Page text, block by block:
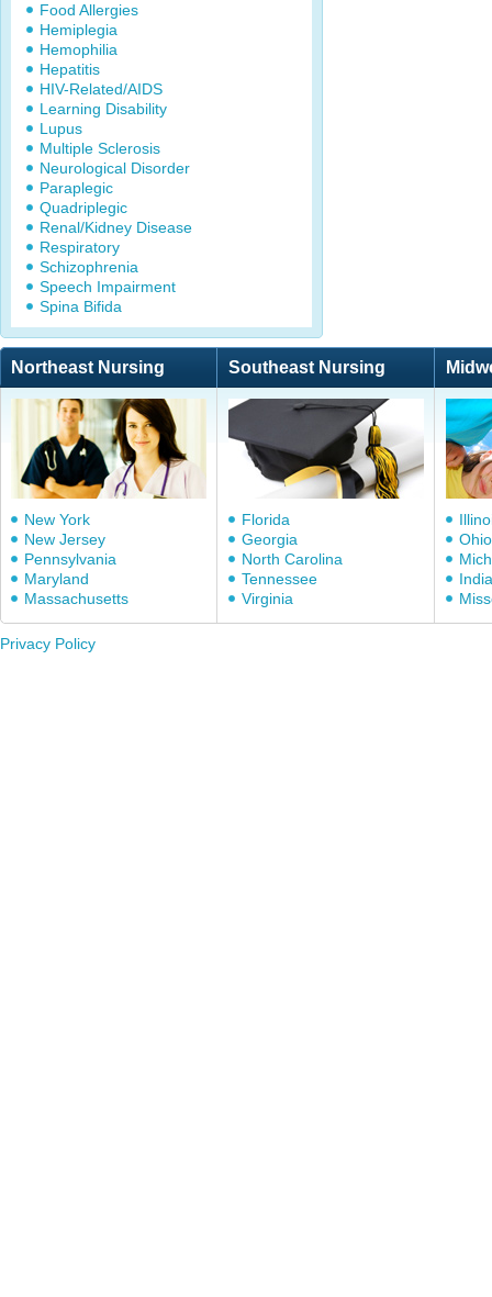
Food Allergies
Hemiplegia
Hemophilia
Hepatitis
HIV-Related/AIDS
Learning Disability
Lupus
Multiple Sclerosis
Neurological Disorder
Paraplegic
Quadriplegic
Renal/Kidney Disease
Respiratory
Schizophrenia
Speech Impairment
Spina Bifida
Northeast Nursing Southeast Nursing
New York
New Jersey
Pennsylvania
Maryland
Massachusetts
Florida
Georgia
North Carolina
Tennessee
Virginia
Ohio
Privacy Policy